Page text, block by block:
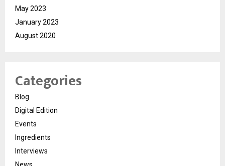
May 2023
January 2023
August 2020
Categories
Blog
Digital Edition
Events
Ingredients
Interviews